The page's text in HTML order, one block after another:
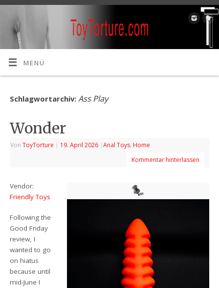
MENÜ
Schlagwortarchiv: Ass Play
Wonder
VonToyTorture | 19. April 2026 |Anal Toys, Home
Kommentar hinterlassen
Vendor:
Friendly Toys
Following the
Good Friday
review, I
wanted to go
on hiatus
because until
mid-June I